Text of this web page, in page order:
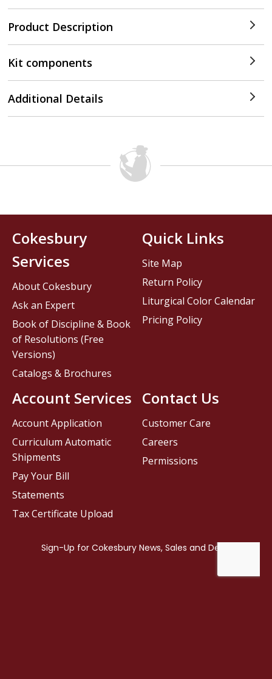
Product Description
Kit components
Additional Details
Contact Us
Customer Care
Careers
Permissions
Cokesbury
Services
About Cokesbury
Ask an Expert
Book of Discipline & Book
of Resolutions (Free
Versions)
Catalogs & Brochures
Account Services
Account Application
Curriculum Automatic
Shipments
Pay Your Bill
Statements
Tax Certificate Upload
Quick Links
Site Map
Return Policy
Liturgical Color Calendar
Pricing Policy